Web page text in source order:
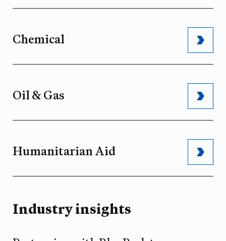
Chemical
Oil & Gas
Humanitarian Aid
Industry insights